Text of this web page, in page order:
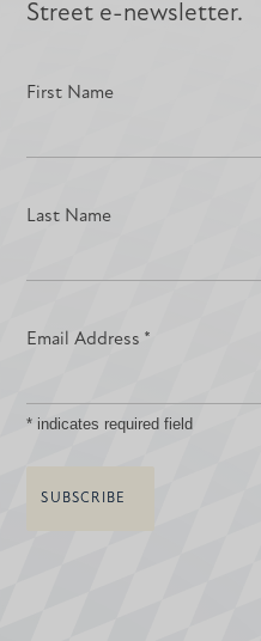
Street e-newsletter.
First Name
Last Name
Email Address *
* indicates required field